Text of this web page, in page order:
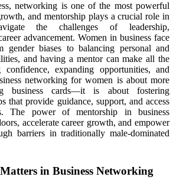
networking is one of the most powerful
and mentorship plays a crucial role in
the challenges of leadership,
advancement. Women in business face
gender biases to balancing personal and
and having a mentor can make all the
expanding opportunities, and
networking for women is about more
business cards—it is about fostering
that provide guidance, support, and access
The power of mentorship in business
accelerate career growth, and empower
barriers in traditionally male-dominated
in Business Networking